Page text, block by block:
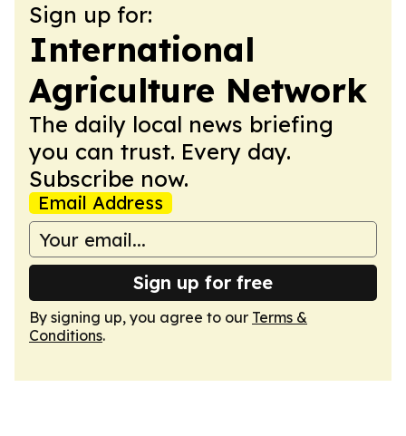
Sign up for:
International
Agriculture Network
The daily local news briefing
you can trust. Every day.
Subscribe now.
Email Address
Sign up for free
By signing up, you agree to our Terms &
Conditions.